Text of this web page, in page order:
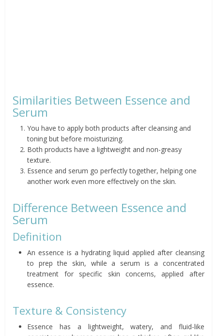
Similarities Between Essence and
Serum
You have to apply both products after cleansing and
toning but before moisturizing.
Both products have a lightweight and non-greasy
texture.
Essence and serum go perfectly together, helping one
another work even more effectively on the skin.
Difference Between Essence and
Serum
Definition
An essence is a hydrating liquid applied after cleansing
to prep the skin, while a serum is a concentrated
treatment for specific skin concerns, applied after
essence.
Texture & Consistency
Essence has a lightweight, watery, and fluid-like